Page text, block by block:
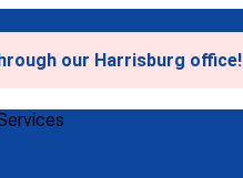
our Harrisburg office!